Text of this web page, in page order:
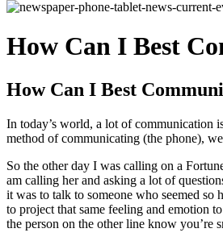
How Can I Best
How Can I Best
In today’s world, a lot of communication
method of communicating (the phone),
So the other day I was calling on a
am calling her and asking a lot of
it was to talk to someone who seemed
to project that same feeling and emotion
the person on the other line know you’re